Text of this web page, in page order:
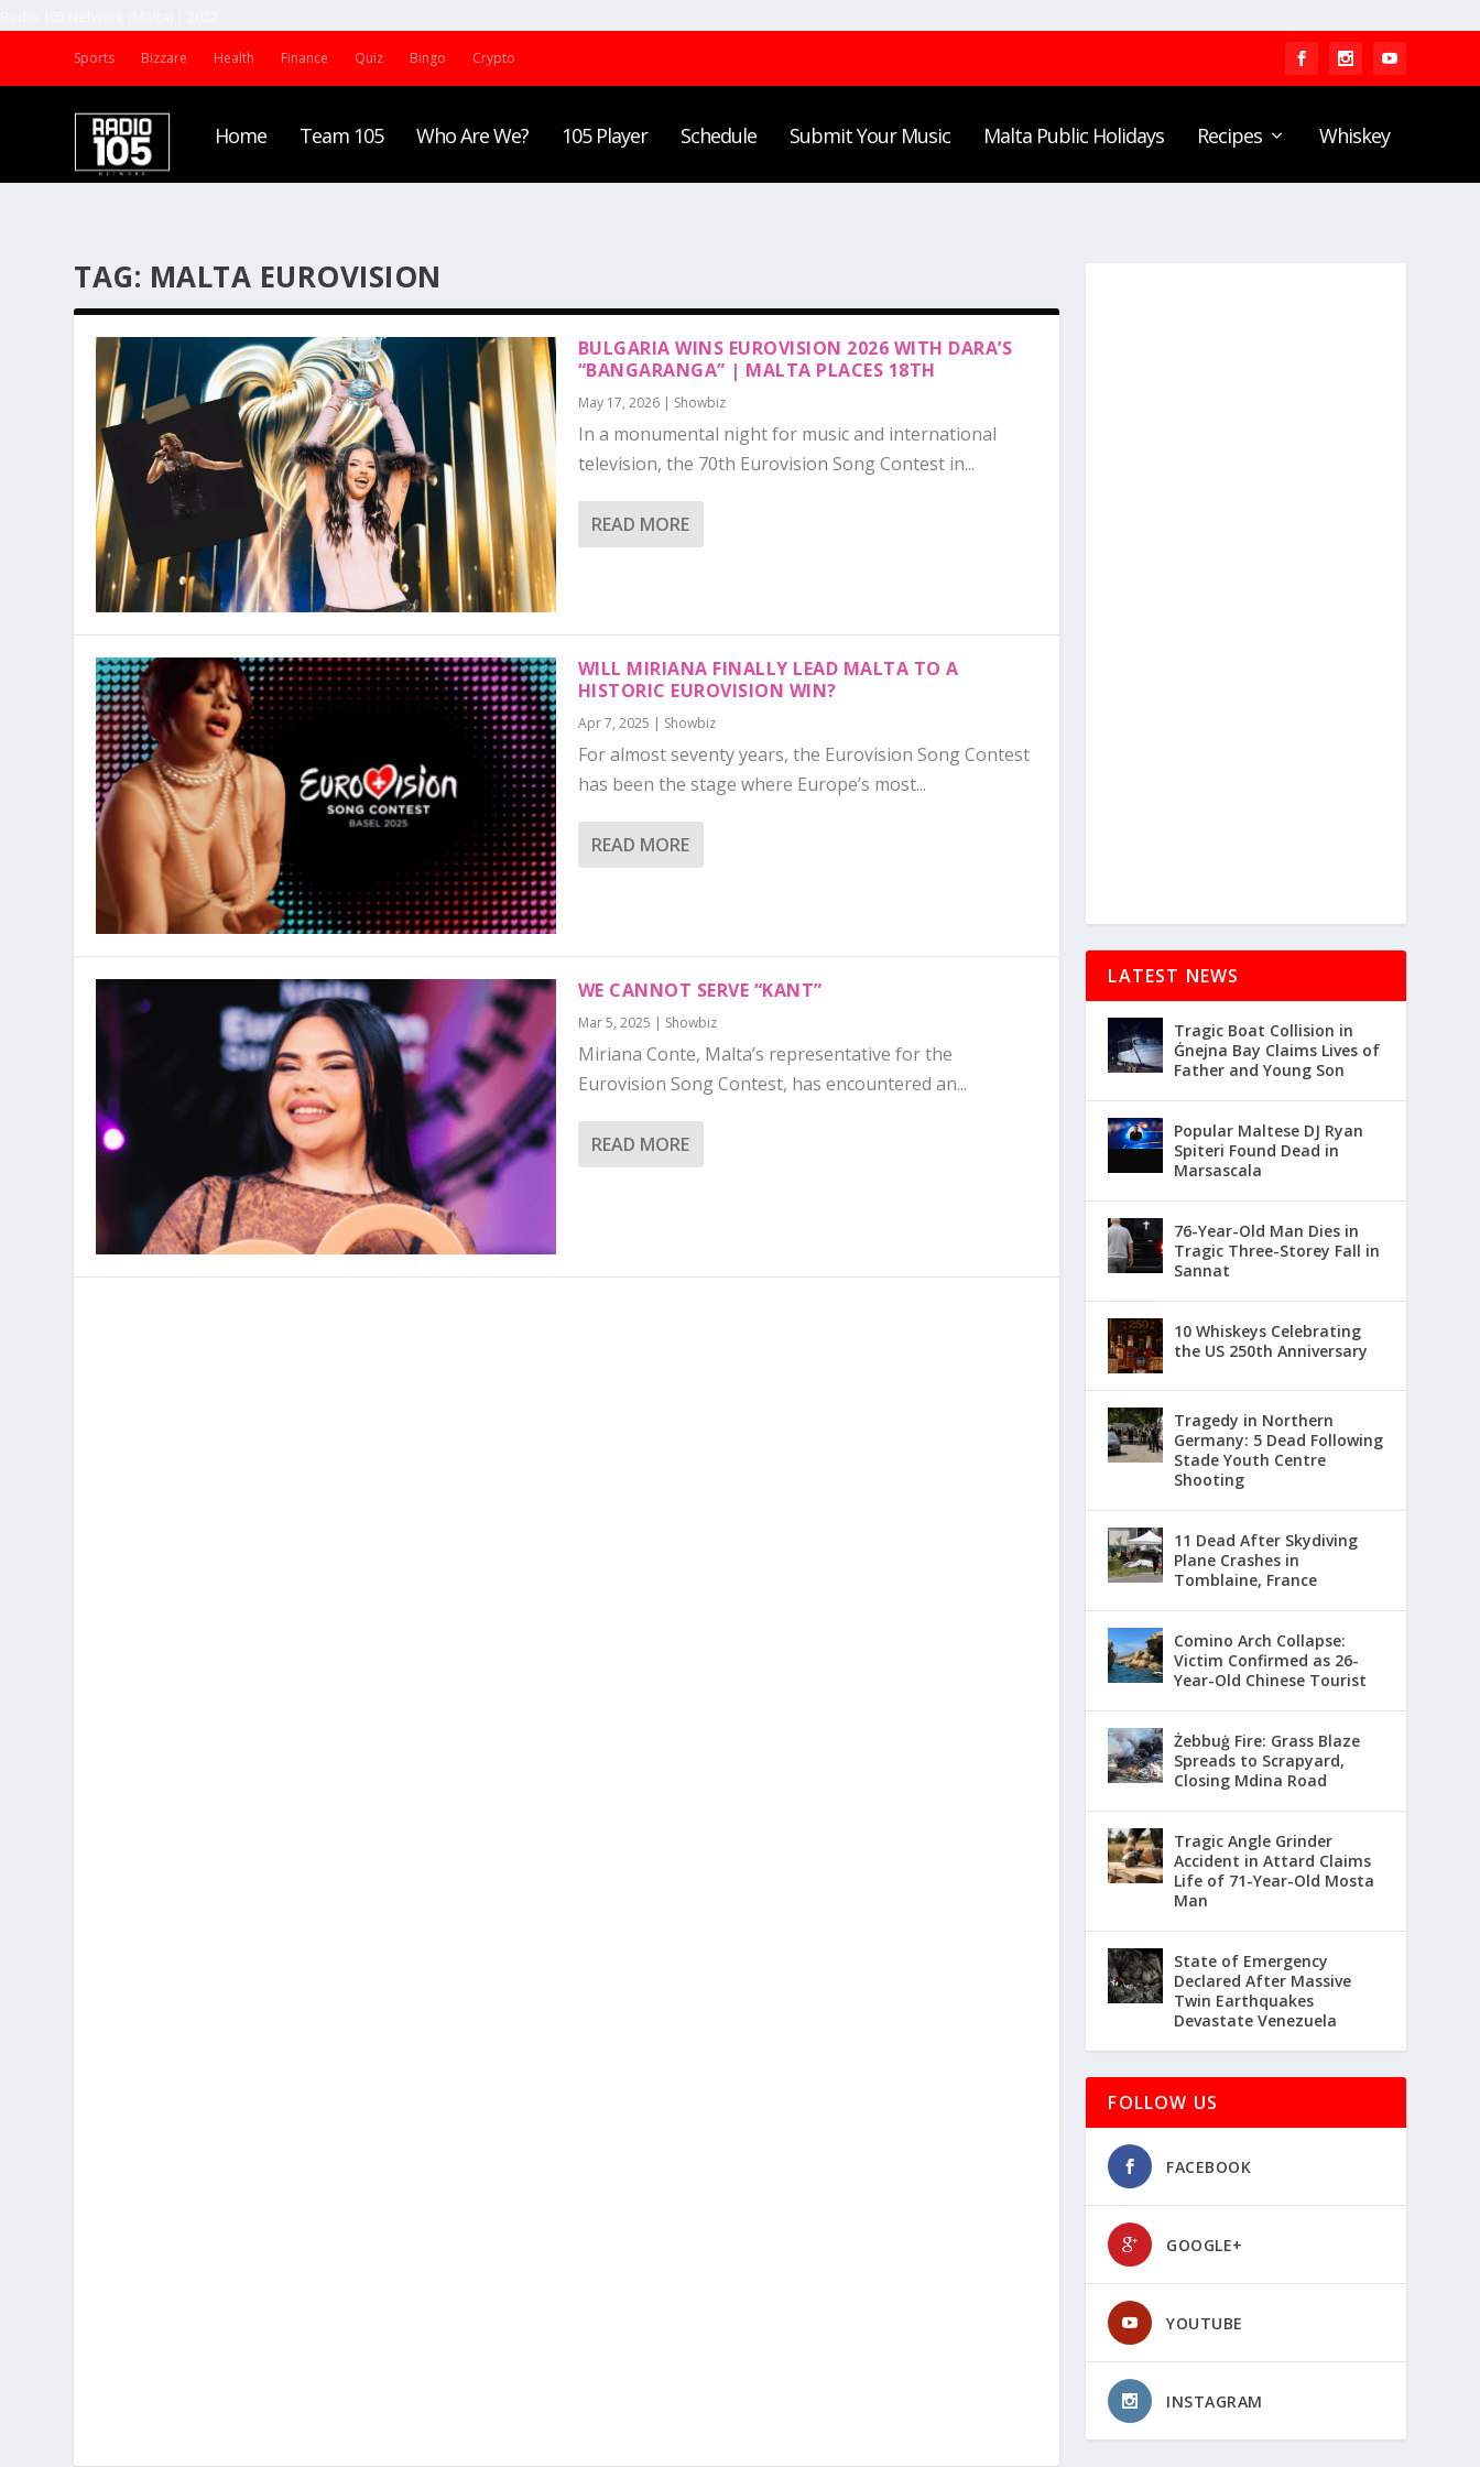
Sports Bizzare Health Finance Quiz Bingo Crypto
Home Team 105 Who Are We? 105 Player Schedule Submit Your Music Malta Public Holidays Recipes Whiskey
TAG: MALTA EUROVISION
BULGARIA WINS EUROVISION 2026 WITH DARA’S
“BANGARANGA” | MALTA PLACES 18TH
May 17, 2026| Showbiz
In a monumental night for music and international
television, the 70th Eurovision Song Contest in...
READ MORE
WILL MIRIANA FINALLY LEAD MALTA TO A
HISTORIC EUROVISION WIN?
Apr 7, 2025 | Showbiz
For almost seventy years, the Eurovision Song Contest
has been the stage where Europe’s most...
READ MORE
WE CANNOT SERVE “KANT”
Mar 5, 2025 | Showbiz
Miriana Conte, Malta’s representative for the
Eurovision Song Contest, has encountered an...
READ MORE
LATEST NEWS
Tragic Boat Collision in
Ġnejna Bay Claims Lives of
Father and Young Son
Popular Maltese DJ Ryan
Spiteri Found Dead in
Marsascala
76-Year-Old Man Dies in
Tragic Three-Storey Fall in
Sannat
10 Whiskeys Celebrating
the US 250th Anniversary
Tragedy in Northern
Germany: 5 Dead Following
Stade Youth Centre
Shooting
11 Dead After Skydiving
Plane Crashes in
Tomblaine, France
Comino Arch Collapse:
Victim Confirmed as 26-
Year-Old Chinese Tourist
Żebbuġ Fire: Grass Blaze
Spreads to Scrapyard,
Closing Mdina Road
Tragic Angle Grinder
Accident in Attard Claims
Life of 71-Year-Old Mosta
Man
State of Emergency
Declared After Massive
Twin Earthquakes
Devastate Venezuela
FOLLOW US
FACEBOOK
GOOGLE+
YOUTUBE
INSTAGRAM